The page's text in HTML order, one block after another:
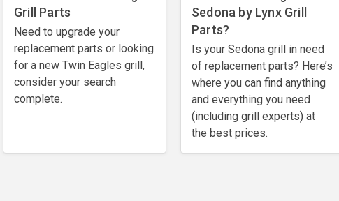
Grill Parts
Need to upgrade your
replacement parts or looking
for a new Twin Eagles grill,
consider your search
complete.
Sedona by Lynx Grill
Parts?
Is your Sedona grill in need
of replacement parts? Here’s
where you can find anything
and everything you need
(including grill experts) at
the best prices.